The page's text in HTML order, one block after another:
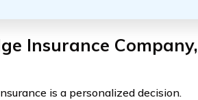
Insurance Company,
is a personalized decision.